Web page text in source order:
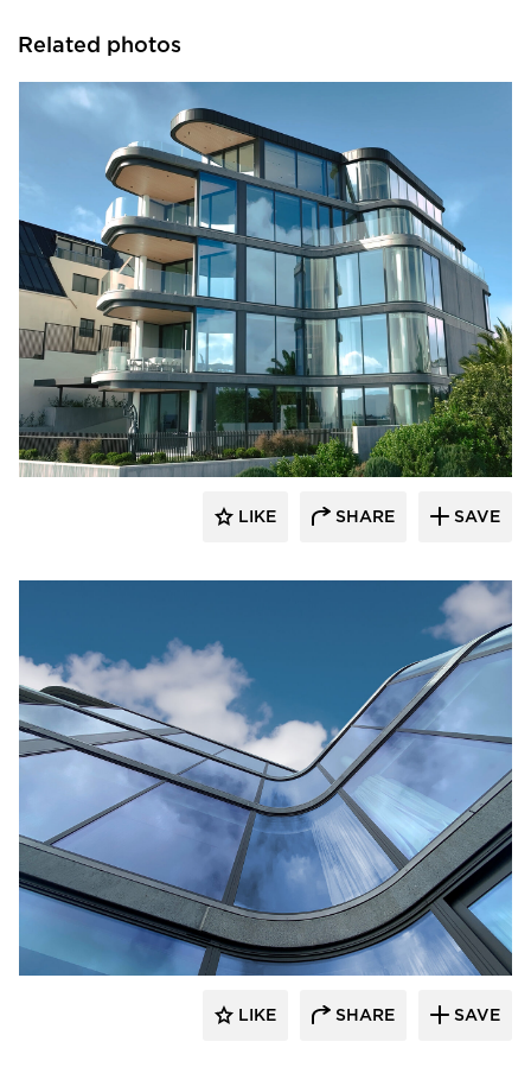
Related photos
Glasshape N.A. LP
LIKE SHARE SAVE
Glasshape N.A. LP
LIKE SHARE SAVE